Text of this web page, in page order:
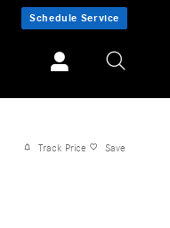
Schedule Service
Track Price Save